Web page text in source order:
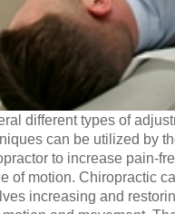
different types of
can be utilized by
to increase pain-
of motion. Chiropractic
increasing and